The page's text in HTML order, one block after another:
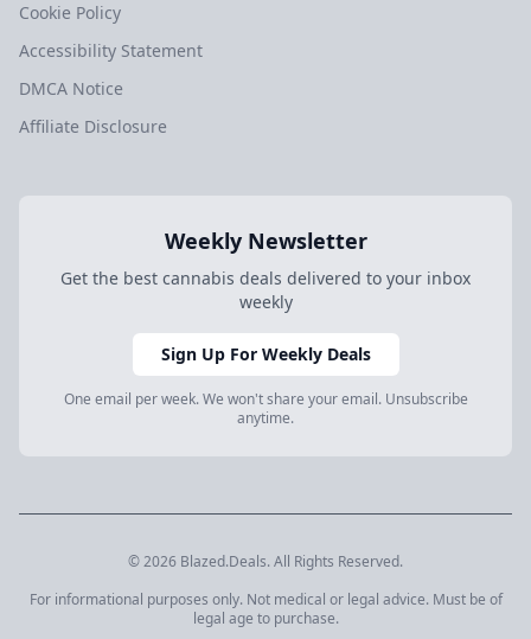
Cookie Policy
Accessibility Statement
DMCA Notice
Affiliate Disclosure
Weekly Newsletter
Get the best cannabis deals delivered to your inbox
weekly
Sign Up For Weekly Deals
One email per week. We won't share your email. Unsubscribe
anytime.
© 2026 Blazed.Deals. All Rights Reserved.
For informational purposes only. Not medical or legal advice. Must be of
legal age to purchase.